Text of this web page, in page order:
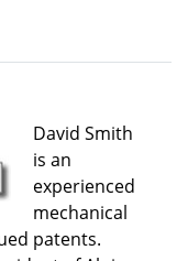
David Smith
is an
experienced
mechanical
patents.